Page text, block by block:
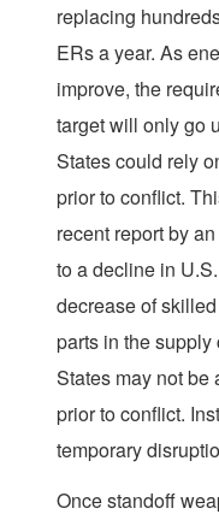
replacing
ERs a year. As
improve, the
target will only go
States could rely
prior to conflict.
recent report by
to a decline in
decrease of
parts in the
States may not be
prior to conflict.
temporary
Once standoff